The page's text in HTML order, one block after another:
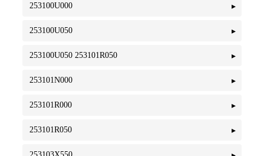
253100U000
253100U050
253100U050 253101R050
253101N000
253101R000
253101R050